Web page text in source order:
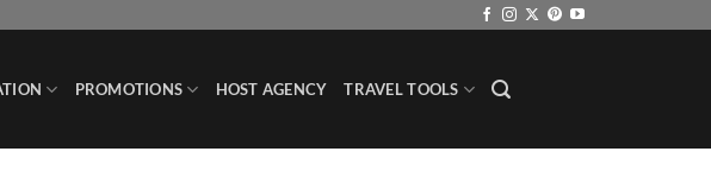
PROMOTIONS HOST AGENCY TRAVEL TOOLS